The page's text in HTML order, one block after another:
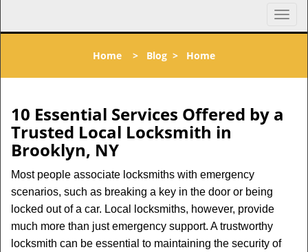
T
o
l
a
n
Home > Blog > Home
10 Essential Services Offered by a
Trusted Local Locksmith in
Brooklyn, NY
Most people associate locksmiths with emergency
scenarios, such as breaking a key in the door or being
locked out of a car. Local locksmiths, however, provide
much more than just emergency support. A trustworthy
locksmith can be essential to maintaining the security of